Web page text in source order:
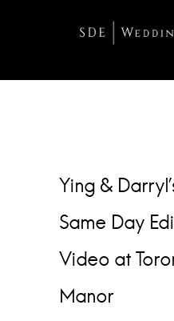
Ying &
Same Day
Video at
Manor